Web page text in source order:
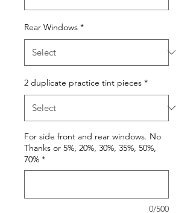
Rear Windows *
2 duplicate practice tint pieces *
For side front and rear windows. No
Thanks or 5%, 20%, 30%, 35%, 50%,
70% *
0/500